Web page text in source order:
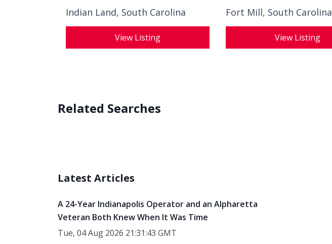
Indian Land, South Carolina
View Listing
Fort Mill, South Carolina
View Listing
Related Searches
Latest Articles
A 24-Year Indianapolis Operator and an Alpharetta
Veteran Both Knew When It Was Time
Tue, 04 Aug 2026 21:31:43 GMT